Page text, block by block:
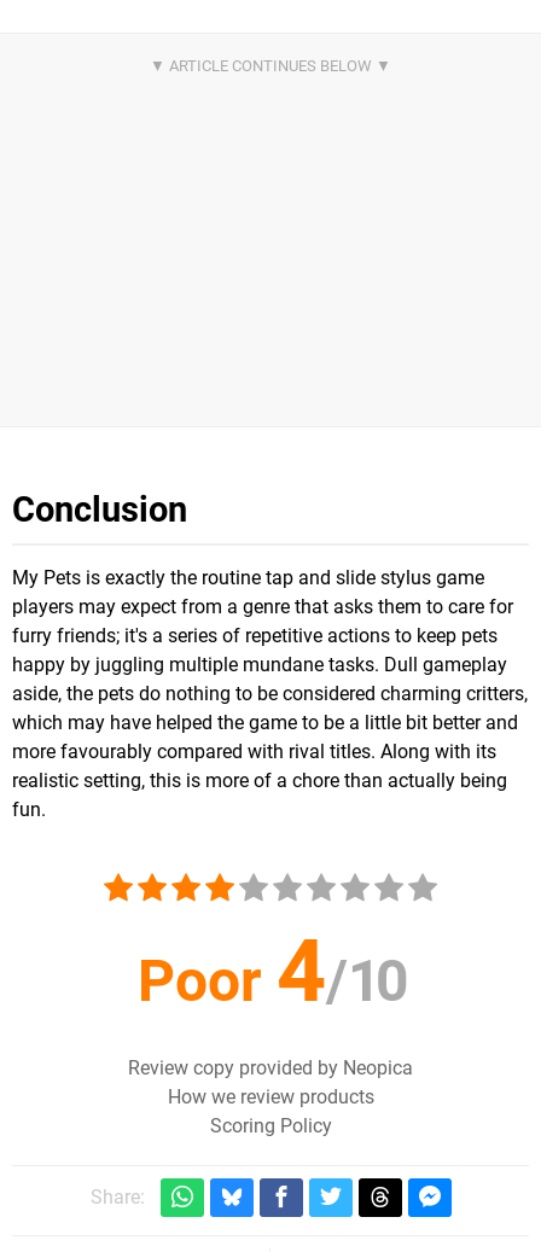
Conclusion
My Pets is exactly the routine tap and slide stylus game
players may expect from a genre that asks them to care for
furry friends; it's a series of repetitive actions to keep pets
happy by juggling multiple mundane tasks. Dull gameplay
aside, the pets do nothing to be considered charming critters,
which may have helped the game to be a little bit better and
more favourably compared with rival titles. Along with its
realistic setting, this is more of a chore than actually being
fun.
Poor 4/10
Review copy provided by Neopica
How we review products
Scoring Policy
Share: